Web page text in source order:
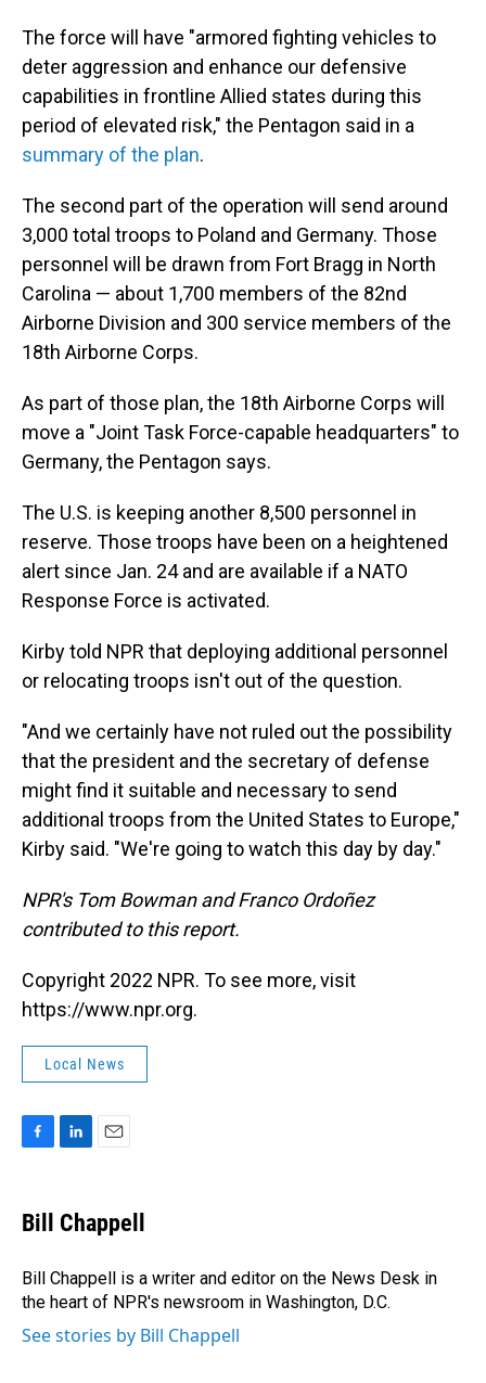
The force will have "armored fighting vehicles to
deter aggression and enhance our defensive
capabilities in frontline Allied states during this
period of elevated risk," the Pentagon said in a
summary of the plan.
The second part of the operation will send around
3,000 total troops to Poland and Germany. Those
personnel will be drawn from Fort Bragg in North
Carolina — about 1,700 members of the 82nd
Airborne Division and 300 service members of the
18th Airborne Corps.
As part of those plan, the 18th Airborne Corps will
move a "Joint Task Force-capable headquarters" to
Germany, the Pentagon says.
The U.S. is keeping another 8,500 personnel in
reserve. Those troops have been on a heightened
alert since Jan. 24 and are available if a NATO
Response Force is activated.
Kirby told NPR that deploying additional personnel
or relocating troops isn't out of the question.
"And we certainly have not ruled out the possibility
that the president and the secretary of defense
might find it suitable and necessary to send
additional troops from the United States to Europe,"
Kirby said. "We're going to watch this day by day."
NPR's Tom Bowman and Franco Ordoñez
contributed to this report.
Copyright 2022 NPR. To see more, visit
https://www.npr.org.
Local News
e
b
o
k
k
e
I
n
i
l
Bill Chappell
Bill Chappell is a writer and editor on the News Desk in
the heart of NPR's newsroom in Washington, D.C.
See stories by Bill Chappell